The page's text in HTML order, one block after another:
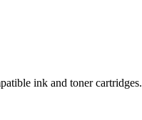
ink and toner cartridges.